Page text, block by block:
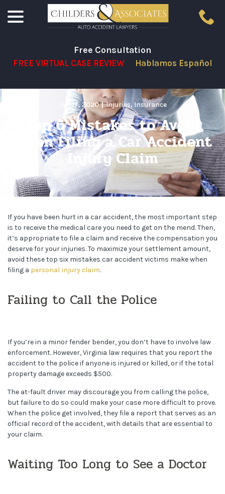
Free Consultation
FREE VIRTUAL CASE REVIEW Hablamos Español
Jun 17, 2020 | Injuries, Insurance
Top 6 Mistakes to Avoid
When Filing a Car Accident
Injury Claim
If you have been hurt in a car accident, the most important step
is to receive the medical care you need to get on the mend. Then,
it’s appropriate to file a claim and receive the compensation you
deserve for your injuries. To maximize your settlement amount,
avoid these top six mistakes car accident victims make when
filing a personal injury claim.
Failing to Call the Police
If you’re in a minor fender bender, you don’t have to involve law
enforcement. However, Virginia law requires that you report the
accident to the police if anyone is injured or killed, or if the total
property damage exceeds $500.
The at-fault driver may discourage you from calling the police,
but failure to do so could make your case more difficult to prove.
When the police get involved, they file a report that serves as an
official record of the accident, with details that are essential to
your claim.
Waiting Too Long to See a Doctor